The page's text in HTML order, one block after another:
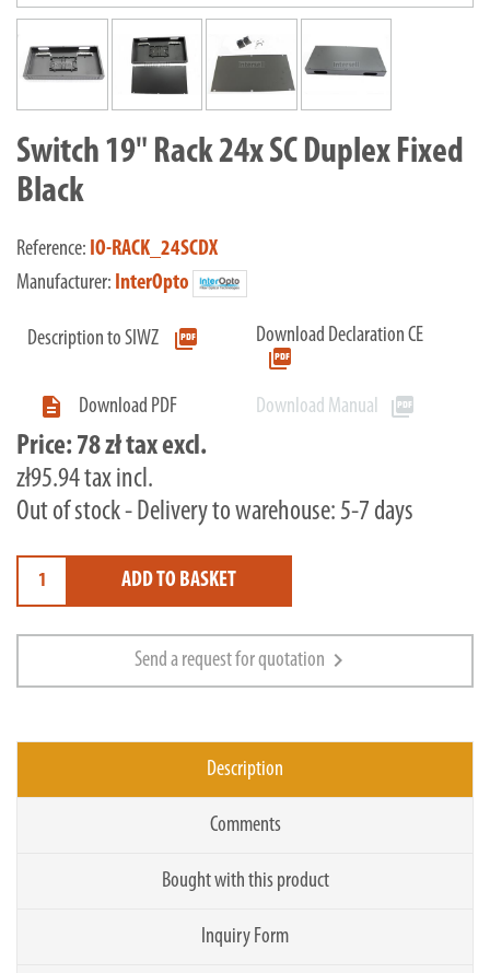
Switch 19" Rack 24x SC Duplex Fixed
Black
Reference: IO-RACK_24SCDX
Manufacturer: InterOpto
Description to SIWZ picture_as_pdf Download Declaration CE
picture_as_pdf

Download PDF Download Manual picture_as_pdf
Price: 78 zł tax excl.
zł95.94 tax incl.
Out of stock - Delivery to warehouse: 5-7 days
ADD TO BASKET
Send a request for quotation chevron_right
Description
Comments
Bought with this product
Inquiry Form